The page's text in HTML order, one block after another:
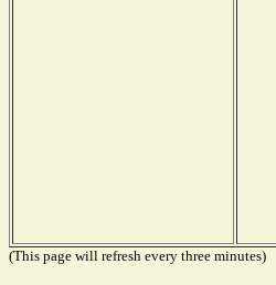
(This page will refresh every three minutes)